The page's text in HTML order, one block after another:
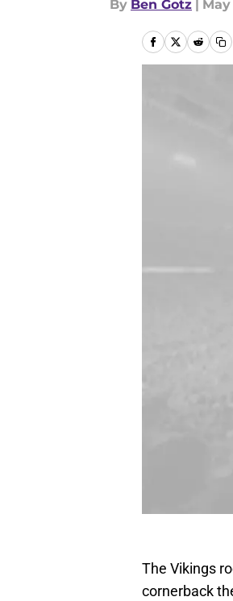
By Ben Gotz | May
The Vikings
cornerback